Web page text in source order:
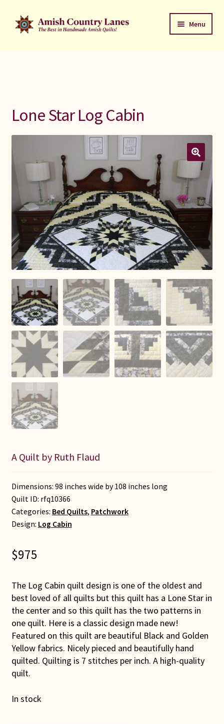
Skip
to
Skip
to
Menu
Welcome to Amish Country Lanes
All Small Quilts
C Jean Horst
Connie Lapp
Dolores Yoder
Gwen Gwinner
Hannah’s Quilts
Indiana Amish
Karel’s Kreations
Lancaster Select
Ruth Flaud
Lone Star Log Cabin
A Quilt by Ruth Flaud
Dimensions: 98 inches wide by 108 inches long
Quilt ID: rfq10366
Categories: Bed Quilts, Patchwork
Design: Log Cabin
$975
The Log Cabin quilt design is one of the oldest and
best loved of all quilts but this quilt has a Lone Star in
the center and so this quilt has the two patterns in
one quilt. Here is a classic design made new!
Featured on this quilt are beautiful Black and Golden
Yellow fabrics. Nicely pieced and beautifully hand
quilted. Quilting is 7 stitches per inch. A high-quality
quilt.
In stock